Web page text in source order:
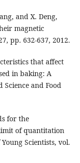
and X. Deng,
magnetic
pp. 632-637, 2012.
that affect
in baking: A
Science and Food
for the
of quantitation
Scientists, vol.